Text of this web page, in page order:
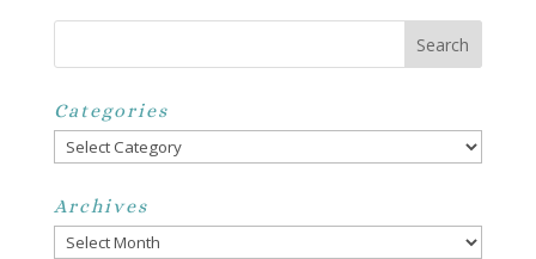
Categories
Categories
Archives
Archives